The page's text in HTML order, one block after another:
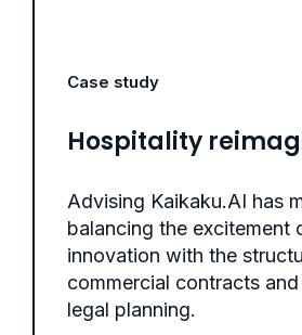
Case study
Hospitality
Advising Kaikaku.AI has
balancing the excitement
innovation with the
commercial contracts
legal planning.